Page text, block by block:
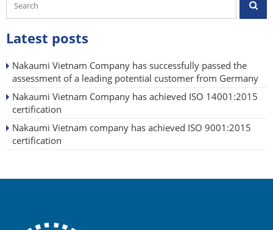
Latest posts
Nakaumi Vietnam Company has successfully passed the
assessment of a leading potential customer from Germany
Nakaumi Vietnam Company has achieved ISO 14001:2015
certification
Nakaumi Vietnam company has achieved ISO 9001:2015
certification